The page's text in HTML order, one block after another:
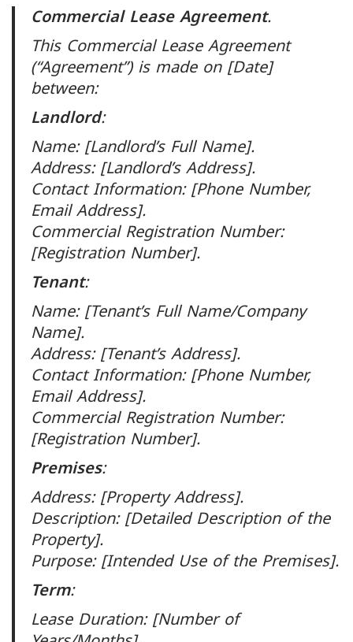
Commercial Lease Agreement.
This Commercial Lease Agreement
(“Agreement”) is made on [Date]
between:
Landlord:
Name: [Landlord’s Full Name].
Address: [Landlord’s Address].
Contact Information: [Phone Number,
Email Address].
Commercial Registration Number:
[Registration Number].
Tenant:
Name: [Tenant’s Full Name/Company
Name].
Address: [Tenant’s Address].
Contact Information: [Phone Number,
Email Address].
Commercial Registration Number:
[Registration Number].
Premises:
Address: [Property Address].
Description: [Detailed Description of the
Property].
Purpose: [Intended Use of the Premises].
Term:
Lease Duration: [Number of